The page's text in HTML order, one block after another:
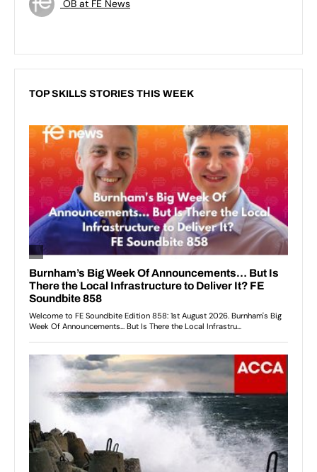
OB at FE News
TOP SKILLS STORIES THIS WEEK